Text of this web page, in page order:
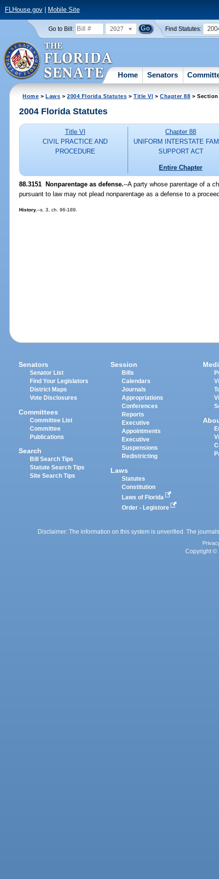
FLHouse.gov| Mobile Site
Go to Bill: 2027 Find Statutes:
Home Senators
Home >Laws >2004 Florida Statutes >Title VI >Chapter 88 > Section
2004 Florida Statutes
Title VI
CIVIL PRACTICE AND
PROCEDURE
Chapter 88
UNIFORM INTERSTATE
SUPPORT ACT
Entire Chapter
88.3151 Nonparentage as defense.--A party whose parentage of a
pursuant to law may not plead nonparentage as a defense to a
History.--s. 3, ch. 96-189.
Senators
Senator List
Find Your Legislators
District Maps
Vote Disclosures
Committees
Committee List
Committee
Publications
Search
Bill Search Tips
Statute Search Tips
Site Search Tips
Session
Bills
Calendars
Journals
Appropriations
Conferences
Reports
Executive
Appointments
Executive
Suspensions
Redistricting
Laws
Statutes
Constitution
Laws of Florida
Order - Legistore
Disclaimer: The information on this system is unverified. The
Copyright ©